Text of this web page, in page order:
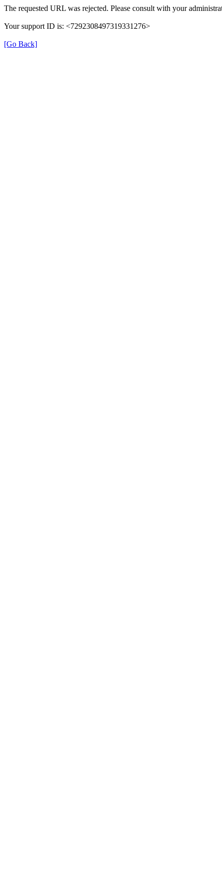
The requested URL was rejected. Please consult with your
Your support ID is: <7292308497319331276>
[Go Back]